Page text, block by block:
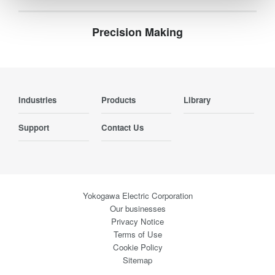
Precision Making
Industries Products Library
Support Contact Us
Yokogawa Electric Corporation
Our businesses
Privacy Notice
Terms of Use
Cookie Policy
Sitemap